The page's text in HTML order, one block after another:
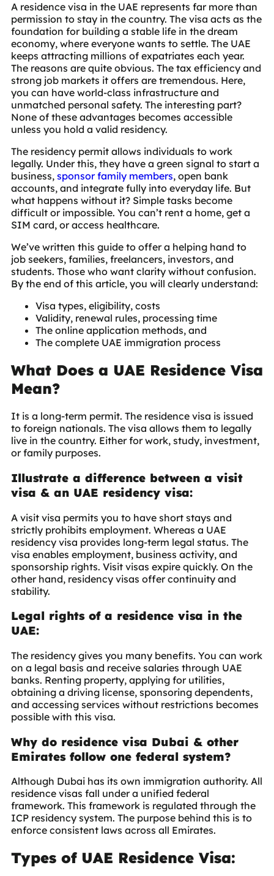
A residence visa in the UAE represents far more than
permission to stay in the country. The visa acts as the
foundation for building a stable life in the dream
economy, where everyone wants to settle. The UAE
keeps attracting millions of expatriates each year.
The reasons are quite obvious. The tax efficiency and
strong job markets it offers are tremendous. Here,
you can have world-class infrastructure and
unmatched personal safety. The interesting part?
None of these advantages becomes accessible
unless you hold a valid residency.
The residency permit allows individuals to work
legally. Under this, they have a green signal to start a
business, sponsor family members, open bank
accounts, and integrate fully into everyday life. But
what happens without it? Simple tasks become
difficult or impossible. You can’t rent a home, get a
SIM card, or access healthcare.
We’ve written this guide to offer a helping hand to
job seekers, families, freelancers, investors, and
students. Those who want clarity without confusion.
By the end of this article, you will clearly understand:
Visa types, eligibility, costs
Validity, renewal rules, processing time
The online application methods, and
The complete UAE immigration process
What Does a UAE Residence Visa
Mean?
It is a long-term permit. The residence visa is issued
to foreign nationals. The visa allows them to legally
live in the country. Either for work, study, investment,
or family purposes.
Illustrate a difference between a visit
visa & an UAE residency visa:
A visit visa permits you to have short stays and
strictly prohibits employment. Whereas a UAE
residency visa provides long-term legal status. The
visa enables employment, business activity, and
sponsorship rights. Visit visas expire quickly. On the
other hand, residency visas offer continuity and
stability.
Legal rights of a residence visa in the
UAE:
The residency gives you many benefits. You can work
on a legal basis and receive salaries through UAE
banks. Renting property, applying for utilities,
obtaining a driving license, sponsoring dependents,
and accessing services without restrictions becomes
possible with this visa.
Why do residence visa Dubai & other
Emirates follow one federal system?
Although Dubai has its own immigration authority. All
residence visas fall under a unified federal
framework. This framework is regulated through the
ICP residency system. The purpose behind this is to
enforce consistent laws across all Emirates.
Types of UAE Residence Visa: